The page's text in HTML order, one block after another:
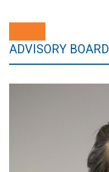
ADVISORY BOARD